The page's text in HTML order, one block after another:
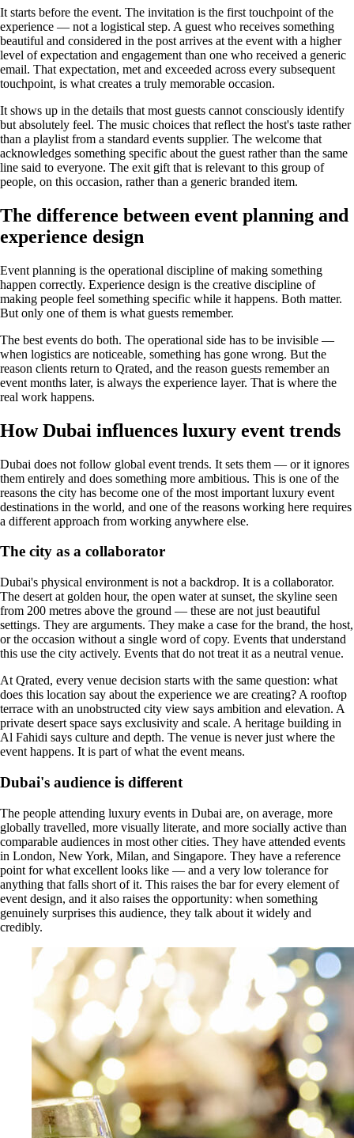
It starts before the event. The invitation is the first touchpoint of the
experience — not a logistical step. A guest who receives something
beautiful and considered in the post arrives at the event with a higher
level of expectation and engagement than one who received a generic
email. That expectation, met and exceeded across every subsequent
touchpoint, is what creates a truly memorable occasion.
It shows up in the details that most guests cannot consciously identify
but absolutely feel. The music choices that reflect the host's taste rather
than a playlist from a standard events supplier. The welcome that
acknowledges something specific about the guest rather than the same
line said to everyone. The exit gift that is relevant to this group of
people, on this occasion, rather than a generic branded item.
The difference between event planning and
experience design
Event planning is the operational discipline of making something
happen correctly. Experience design is the creative discipline of
making people feel something specific while it happens. Both matter.
But only one of them is what guests remember.
The best events do both. The operational side has to be invisible —
when logistics are noticeable, something has gone wrong. But the
reason clients return to Qrated, and the reason guests remember an
event months later, is always the experience layer. That is where the
real work happens.
How Dubai influences luxury event trends
Dubai does not follow global event trends. It sets them — or it ignores
them entirely and does something more ambitious. This is one of the
reasons the city has become one of the most important luxury event
destinations in the world, and one of the reasons working here requires
a different approach from working anywhere else.
The city as a collaborator
Dubai's physical environment is not a backdrop. It is a collaborator.
The desert at golden hour, the open water at sunset, the skyline seen
from 200 metres above the ground — these are not just beautiful
settings. They are arguments. They make a case for the brand, the host,
or the occasion without a single word of copy. Events that understand
this use the city actively. Events that do not treat it as a neutral venue.
At Qrated, every venue decision starts with the same question: what
does this location say about the experience we are creating? A rooftop
terrace with an unobstructed city view says ambition and elevation. A
private desert space says exclusivity and scale. A heritage building in
Al Fahidi says culture and depth. The venue is never just where the
event happens. It is part of what the event means.
Dubai's audience is different
The people attending luxury events in Dubai are, on average, more
globally travelled, more visually literate, and more socially active than
comparable audiences in most other cities. They have attended events
in London, New York, Milan, and Singapore. They have a reference
point for what excellent looks like — and a very low tolerance for
anything that falls short of it. This raises the bar for every element of
event design, and it also raises the opportunity: when something
genuinely surprises this audience, they talk about it widely and
credibly.